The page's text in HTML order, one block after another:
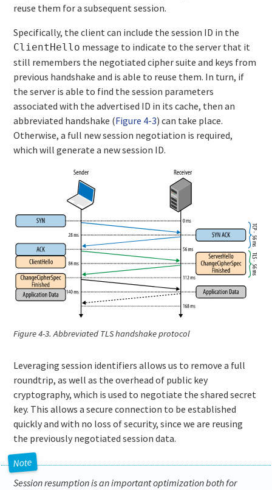
reuse them for a subsequent session.
Specifically, the client can include the session ID in the
ClientHello message to indicate to the server that it
still remembers the negotiated cipher suite and keys from
previous handshake and is able to reuse them. In turn, if
the server is able to find the session parameters
associated with the advertised ID in its cache, then an
abbreviated handshake (Figure 4-3) can take place.
Otherwise, a full new session negotiation is required,
which will generate a new session ID.
Figure 4-3. Abbreviated TLS handshake protocol
Leveraging session identifiers allows us to remove a full
roundtrip, as well as the overhead of public key
cryptography, which is used to negotiate the shared secret
key. This allows a secure connection to be established
quickly and with no loss of security, since we are reusing
the previously negotiated session data.
Session resumption is an important optimization both for